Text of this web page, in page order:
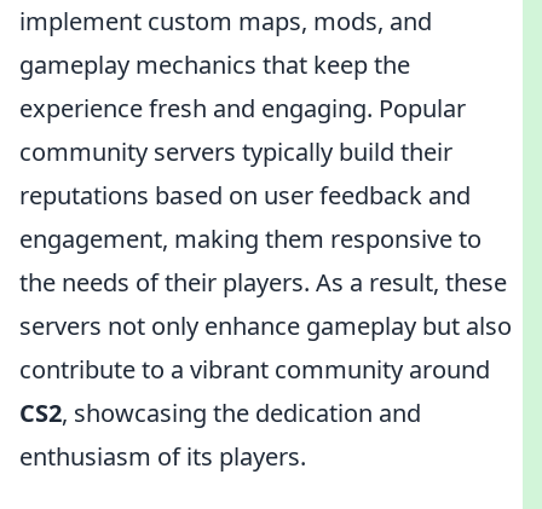
implement custom maps, mods, and
gameplay mechanics that keep the
experience fresh and engaging. Popular
community servers typically build their
reputations based on user feedback and
engagement, making them responsive to
the needs of their players. As a result, these
servers not only enhance gameplay but also
contribute to a vibrant community around
CS2, showcasing the dedication and
enthusiasm of its players.